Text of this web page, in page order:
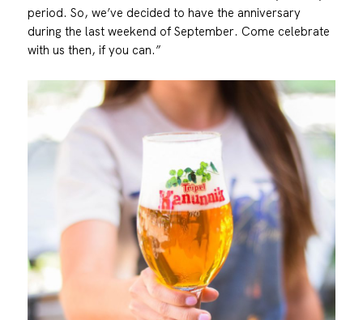
period. So, we’ve decided to have the anniversary
during the last weekend of September. Come celebrate
with us then, if you can.”